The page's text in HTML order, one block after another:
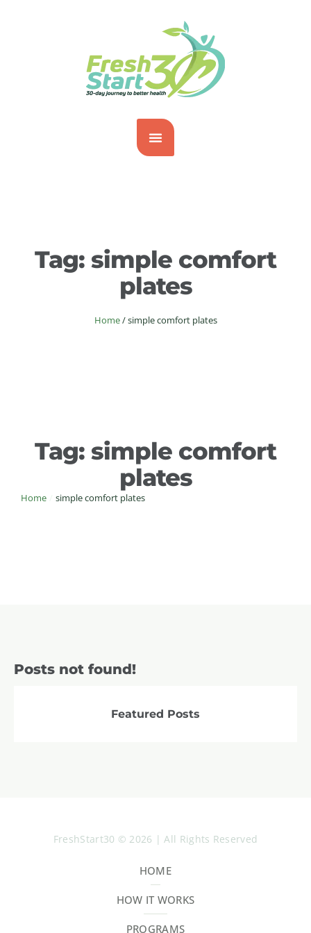
Tag: simple comfort
plates
Home/simple comfort plates
Tag: simple comfort
plates
Home simple comfort plates
Posts not found!
Featured Posts
FreshStart30 © 2026 | All Rights Reserved
HOME
HOW IT WORKS
PROGRAMS